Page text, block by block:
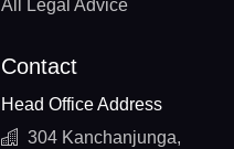
All Legal Advice
Contact
Head Office Address
304 Kanchanjunga,